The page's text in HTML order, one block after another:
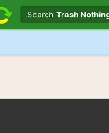
Search textSearchTrash